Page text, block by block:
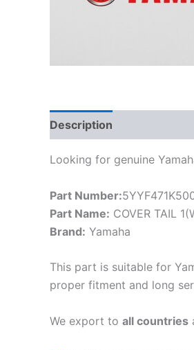
Description
Looking for genuine
Part Number:
Part Name: COVER TAIL
Brand: Yamaha
This part is suitable for
proper fitment and long
We export to all countries